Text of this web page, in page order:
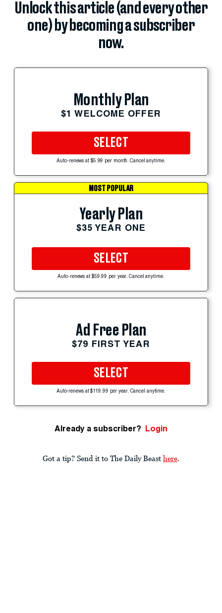
Unlock this article (and every other
one) by becoming a subscriber
now.
Monthly Plan
$1 WELCOME OFFER
SELECT
Auto-renews at $5.99 per month. Cancel anytime.
MOST POPULAR
Yearly Plan
$35 YEAR ONE
SELECT
Auto-renews at $59.99 per year. Cancel anytime.
Ad Free Plan
$79 FIRST YEAR
SELECT
Auto-renews at $119.99 per year. Cancel anytime.
Already a subscriber? Login
Got a tip? Send it to The Daily Beast here.